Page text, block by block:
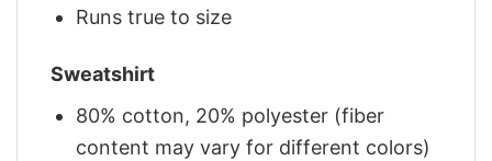
Runs true to size
Sweatshirt
80% cotton, 20% polyester (fiber
content may vary for different colors)